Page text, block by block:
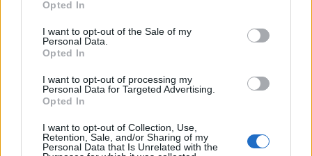
Opted In
I want to opt-out of the Sale of my
Personal Data.
Opted In
I want to opt-out of processing my
Personal Data for Targeted Advertising.
Opted In
I want to opt-out of Collection, Use,
Retention, Sale, and/or Sharing of my
Personal Data that Is Unrelated with the
ak@mensarena.gr